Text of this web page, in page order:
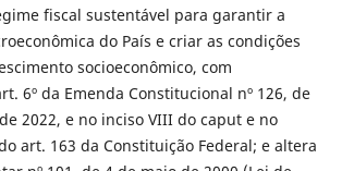
fiscal sustentável para garantir a
do País e criar as condições
socioeconômico, com
6º da Emenda Constitucional nº 126, de
2022, e no inciso VIII do caput e no
art. 163 da Constituição Federal; e altera